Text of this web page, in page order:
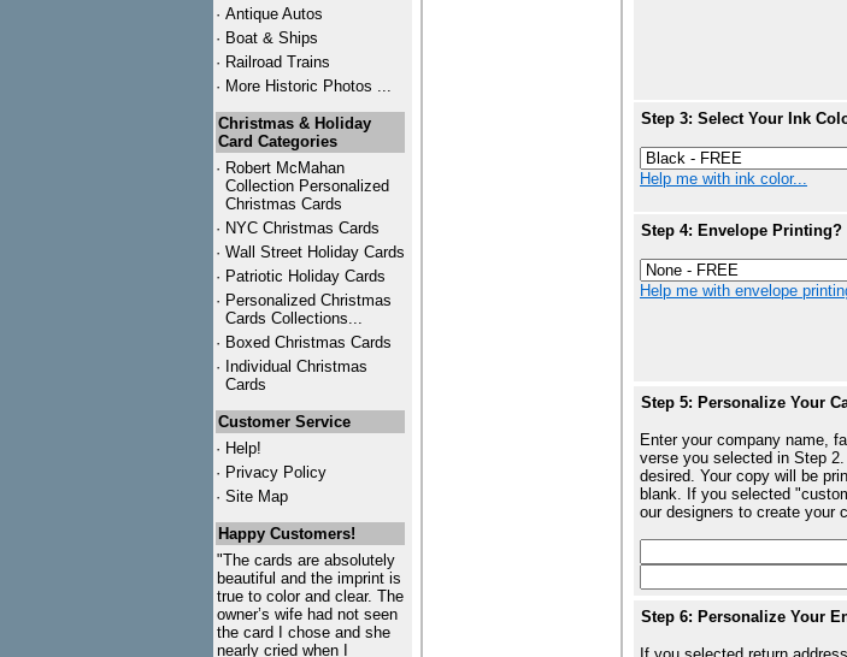
· Antique Autos
· Boat & Ships
· Railroad Trains
· More Historic Photos ...
Christmas & Holiday
Card Categories
· Robert McMahan
Collection Personalized
Christmas Cards
· NYC Christmas Cards
· Wall Street Holiday Cards
· Patriotic Holiday Cards
· Personalized Christmas
Cards Collections...
· Boxed Christmas Cards
· Individual Christmas
Cards
Customer Service
· Help!
· Privacy Policy
· Site Map
Happy Customers!
"The cards are absolutely
beautiful and the imprint is
true to color and clear. The
owner’s wife had not seen
the card I chose and she
nearly cried when I
Step 3: Select Your Ink
Help me with ink color...
Step 4: Envelope Printing?
Help me with envelope
Step 5: Personalize Your
Enter your company name,
verse you selected in Step
desired. Your copy will be
blank. If you selected
our designers to create your
Step 6: Personalize Your